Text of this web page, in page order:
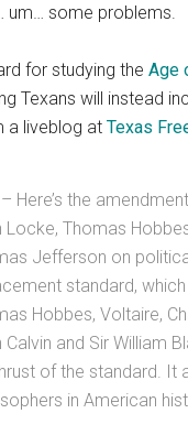
um… some problems.
for studying the Age
Texans will instead
a liveblog at Texas
Here’s the
Locke, Thomas
Jefferson on
standard,
Hobbes, Voltaire,
Calvin and Sir William
of the standard. It
in American